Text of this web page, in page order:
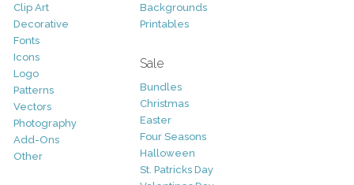
Clip Art
Decorative
Fonts
Icons
Logo
Patterns
Vectors
Photography
Add-Ons
Other
Backgrounds
Printables
Sale
Bundles
Christmas
Easter
Four Seasons
Halloween
St. Patricks Day